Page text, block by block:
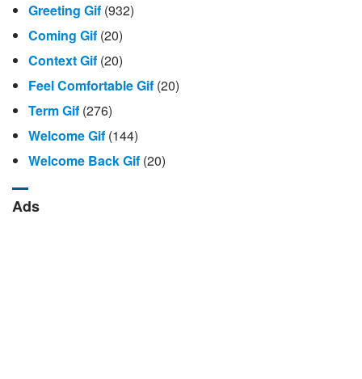
Greeting Gif (932)
Coming Gif (20)
Context Gif (20)
Feel Comfortable Gif (20)
Term Gif (276)
Welcome Gif (144)
Welcome Back Gif (20)
Ads